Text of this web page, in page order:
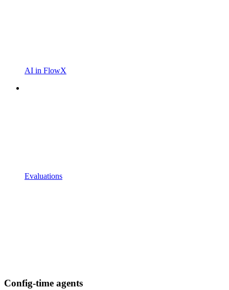
AI in FlowX
Evaluations
Config-time agents